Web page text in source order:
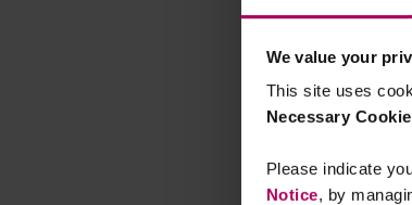
We value your
This site uses
Necessary
Please indicate
Notice, by